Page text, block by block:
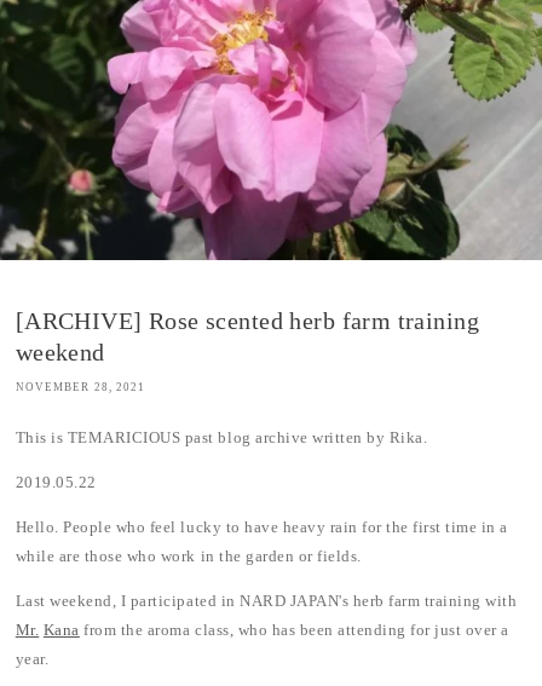
[ARCHIVE] Rose scented herb farm training
weekend
NOVEMBER 28, 2021
This is TEMARICIOUS past blog archive written by Rika.
2019.05.22
Hello. People who feel lucky to have heavy rain for the first time in a
while are those who work in the garden or fields.
Last weekend, I participated in NARD JAPAN's herb farm training with
Mr. Kana from the aroma class, who has been attending for just over a
year.